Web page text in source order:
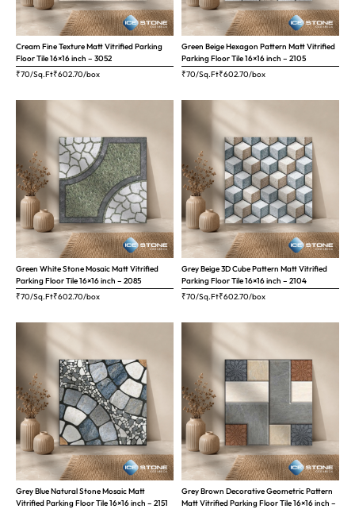
Cream Fine Texture Matt Vitrified Parking
Floor Tile 16×16 inch – 3052
₹70/Sq.Ft₹602.70/box
Green Beige Hexagon Pattern Matt Vitrified
Parking Floor Tile 16×16 inch – 2105
₹70/Sq.Ft₹602.70/box
Green White Stone Mosaic Matt Vitrified
Parking Floor Tile 16×16 inch – 2085
₹70/Sq.Ft₹602.70/box
Grey Beige 3D Cube Pattern Matt Vitrified
Parking Floor Tile 16×16 inch – 2104
₹70/Sq.Ft₹602.70/box
Grey Blue Natural Stone Mosaic Matt
Vitrified Parking Floor Tile 16×16 inch – 2151
Grey Brown Decorative Geometric Pattern
Matt Vitrified Parking Floor Tile 16×16 inch –